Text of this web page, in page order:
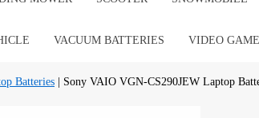
VACUUM BATTERIES VIDEO
Batteries | Sony VAIO VGN-CS290JEW Laptop